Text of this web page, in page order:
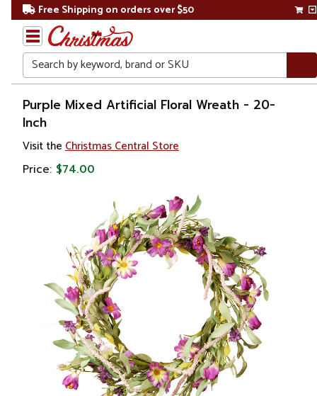
Free Shipping on orders over $50
Search
Home
Purple Mixed Artificial Floral Wreath - 20-
Inch
Visit the Christmas Central Store
Price: $74.00